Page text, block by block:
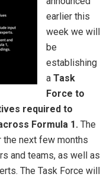
earlier this
week we will
be
establishing
a Task
Force to
required to
Formula 1. The
next few months
and teams, as well as
The Task Force will